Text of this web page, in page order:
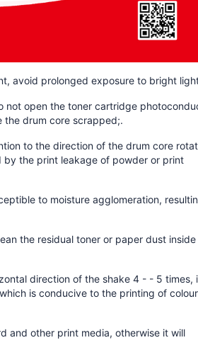
avoid prolonged exposure to bright
not open the toner cartridge
the drum core scrapped;.
to the direction of the drum core
the print leakage of powder or print
to moisture agglomeration,
the residual toner or paper dust
direction of the shake 4 - - 5 times,
is conducive to the printing of colour
and other print media, otherwise it will